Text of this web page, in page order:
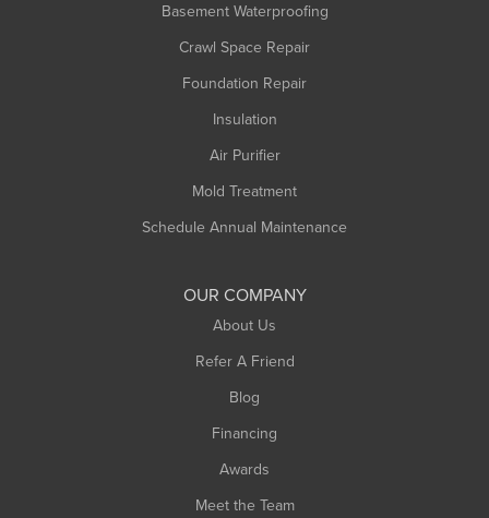
Basement Waterproofing
Crawl Space Repair
Foundation Repair
Insulation
Air Purifier
Mold Treatment
Schedule Annual Maintenance
OUR COMPANY
About Us
Refer A Friend
Blog
Financing
Awards
Meet the Team